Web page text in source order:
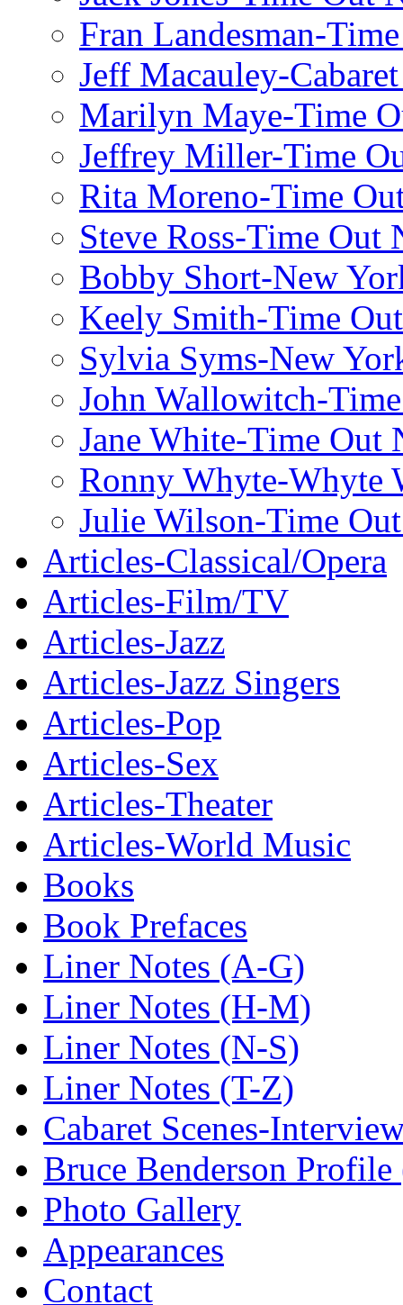
Fran Landesman-
Jeff Macauley-Cabaret
Marilyn Maye-Time
Jeffrey Miller-Time
Rita Moreno-Time
Steve Ross-Time Out
Bobby Short-New
Keely Smith-Time
Sylvia Syms-New
John Wallowitch-
Jane White-Time Out
Ronny Whyte-Whyte
Julie Wilson-Time
Articles-Classical/Opera
Articles-Film/TV
Articles-Jazz
Articles-Jazz Singers
Articles-Pop
Articles-Sex
Articles-Theater
Articles-World Music
Books
Book Prefaces
Liner Notes (A-G)
Liner Notes (H-M)
Liner Notes (N-S)
Liner Notes (T-Z)
Cabaret Scenes-
Bruce Benderson Profile
Photo Gallery
Appearances
Contact